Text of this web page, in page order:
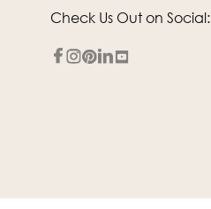
Check Us Out on Social: